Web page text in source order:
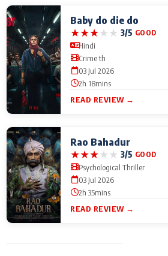
Baby do die do
★★★★★ 3/5 GOOD
Hindi
Crime th
03 Jul 2026
2h 18mins
READ REVIEW →
Rao Bahadur
★★★★★ 3/5 GOOD
Psychological Thriller
03 Jul 2026
2h 35mins
READ REVIEW →